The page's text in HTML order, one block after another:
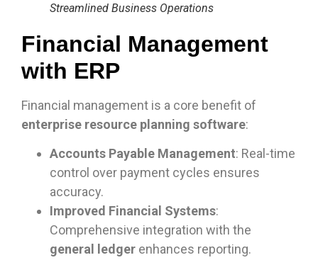
Streamlined Business Operations
Financial Management
with ERP
Financial management is a core benefit of
enterprise resource planning software:
Accounts Payable Management: Real-time
control over payment cycles ensures
accuracy.
Improved Financial Systems:
Comprehensive integration with the
general ledger enhances reporting.